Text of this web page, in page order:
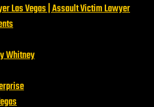
Las Vegas | Assault Victim Lawyer
Whitney